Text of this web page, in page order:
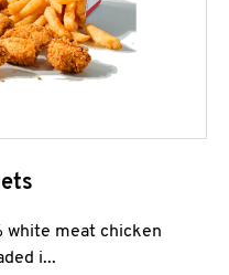
white meat chicken
i...